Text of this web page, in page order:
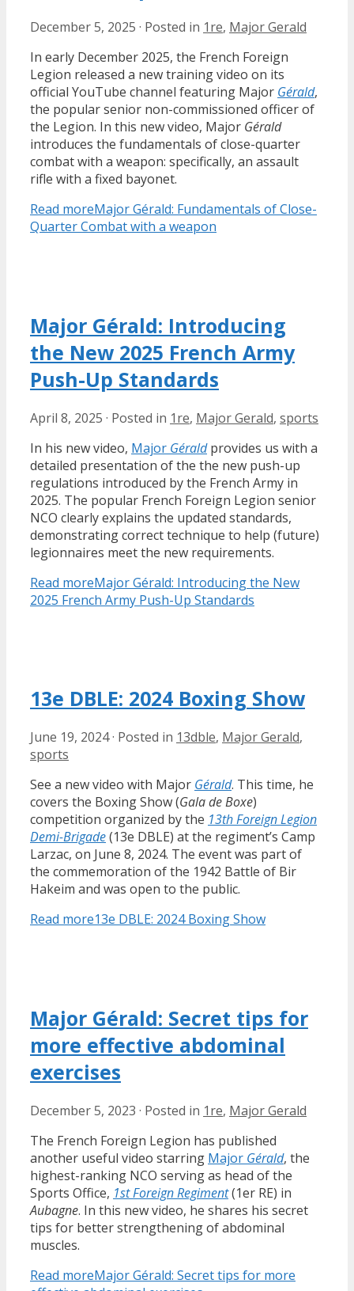
December 5, 2025 · Posted in 1re, Major Gerald
In early December 2025, the French Foreign
Legion released a new training video on its
official YouTube channel featuring Major Gérald,
the popular senior non-commissioned officer of
the Legion. In this new video, Major Gérald
introduces the fundamentals of close-quarter
combat with a weapon: specifically, an assault
rifle with a fixed bayonet.
Read moreMajor Gérald: Fundamentals of Close-
Quarter Combat with a weapon
Major Gérald: Introducing
the New 2025 French Army
Push-Up Standards
April 8, 2025 · Posted in 1re, Major Gerald, sports
In his new video, Major Géraldprovides us with a
detailed presentation of the the new push-up
regulations introduced by the French Army in
2025. The popular French Foreign Legion senior
NCO clearly explains the updated standards,
demonstrating correct technique to help (future)
legionnaires meet the new requirements.
Read moreMajor Gérald: Introducing the New
2025 French Army Push-Up Standards
13e DBLE: 2024 Boxing Show
June 19, 2024· Posted in 13dble, Major Gerald,
sports
See a new video with Major Gérald. This time, he
covers the Boxing Show (Gala de Boxe)
competition organized by the 13th Foreign Legion
Demi-Brigade(13e DBLE) at the regiment’s Camp
Larzac, on June 8, 2024. The event was part of
the commemoration of the 1942 Battle of Bir
Hakeim and was open to the public.
Read more13e DBLE: 2024 Boxing Show
Major Gérald: Secret tips for
more effective abdominal
exercises
December 5, 2023 · Posted in 1re, Major Gerald
The French Foreign Legion has published
another useful video starring Major Gérald, the
highest-ranking NCO serving as head of the
Sports Office, 1st Foreign Regiment(1er RE) in
Aubagne. In this new video, he shares his secret
tips for better strengthening of abdominal
muscles.
Read moreMajor Gérald: Secret tips for more